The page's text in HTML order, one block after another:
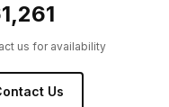
us for availability
Us